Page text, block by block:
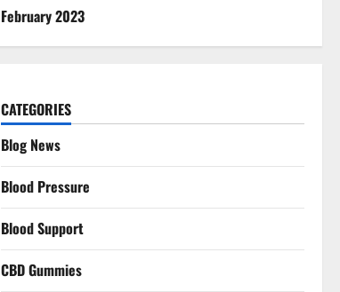
February 2023
CATEGORIES
Blog News
Blood Pressure
Blood Support
CBD Gummies